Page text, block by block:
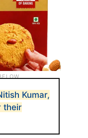
Kumar,
their